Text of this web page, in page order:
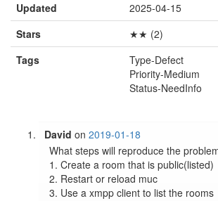
Updated
2025-04-15
Stars
★★ (2)
Tags
Type-Defect
Priority-Medium
Status-NeedInfo
David on2019-01-18
What steps will reproduce the
1. Create a room that is public(listed)
2. Restart or reload muc
3. Use a xmpp client to list the rooms